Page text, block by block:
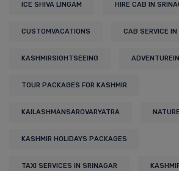
ICE SHIVA LINGAM HIRE CAB IN
CUSTOMVACATIONS CAB SERVICE IN
KASHMIRSIGHTSEEING
TOUR PACKAGES FOR KASHMIR
KAILASHMANSAROVARYATRA
KASHMIR HOLIDAYS PACKAGES
TAXI SERVICES IN SRINAGAR